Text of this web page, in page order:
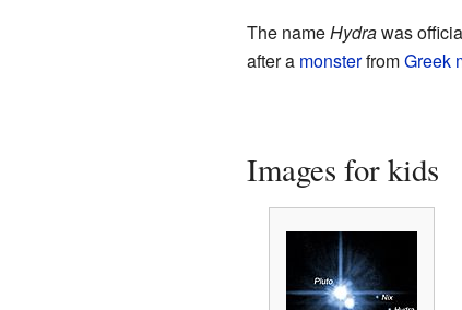
The nameHydrawas
after a monsterfromGreek
Images for kids